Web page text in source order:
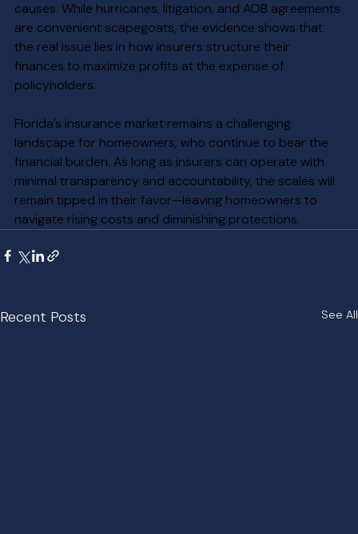
causes. While hurricanes, litigation, and AOB agreements
are convenient scapegoats, the evidence shows that
the real issue lies in how insurers structure their
finances to maximize profits at the expense of
policyholders.
Florida’s insurance market remains a challenging
landscape for homeowners, who continue to bear the
financial burden. As long as insurers can operate with
minimal transparency and accountability, the scales will
remain tipped in their favor—leaving homeowners to
navigate rising costs and diminishing protections.
Recent Posts See All